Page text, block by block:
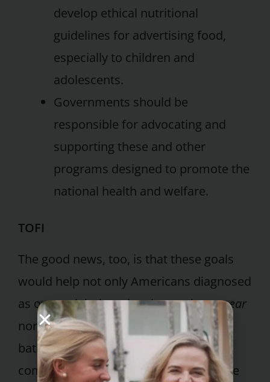
develop ethical nutritional
guidelines for advertising food,
especially to children and
adolescents.
Governments should be
responsible for advocating and
supporting these and other
programs designed to promote the
national health and welfare.
TOFI
The good news, too, is that these goals
would help not only Americans diagnosed
as overweight but also those whoappear
normal weight (according to the
bathroom scale) but have bodies
composed of too much fat and too little